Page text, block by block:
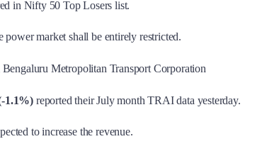
in Nifty 50 Top Losers list.
market shall be entirely restricted.
Metropolitan Transport Corporation
1.1%) reported their July month TRAI data yesterday.
to increase the revenue.